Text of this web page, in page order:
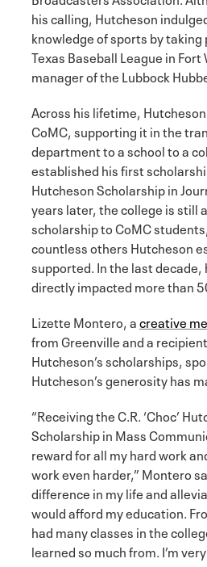
his calling, Hutcheson
knowledge of sports by
Texas Baseball League in
manager of the Lubbock
Across his lifetime,
CoMC, supporting it in the
department to a school to a
established his first
Hutcheson Scholarship in
years later, the college is still
scholarship to CoMC
countless others Hutcheson
supported. In the last decade,
directly impacted more than
Lizette Montero, acreative
from Greenville and a
Hutcheson’s scholarships,
Hutcheson’s generosity has
“Receiving the C.R. ‘Choc’
Scholarship in Mass
reward for all my hard work
work even harder,” Montero
difference in my life and
would afford my education.
had many classes in the
learned so much from. I’m